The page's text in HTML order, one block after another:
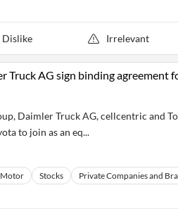
Dislike Irrelevant
Truck AG sign binding agreement
Daimler Truck AG, cellcentric and
to join as an eq...
Stocks
Private Companies and